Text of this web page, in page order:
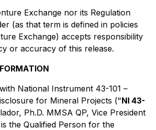
Exchange nor its Regulation
(as that term is defined in policies
Exchange) accepts responsibility
or accuracy of this release.
National Instrument 43-101 ⁠–⁠
for Mineral Projects ("NI 43-
Ph.D. MMSA QP, Vice President
the Qualified Person for the